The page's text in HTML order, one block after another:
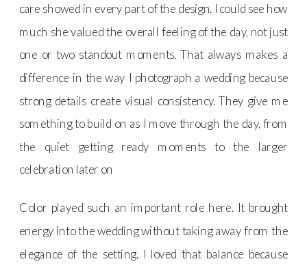
care showed in every part of the design. I could see how
much she valued the overall feeling of the day, not just
one or two standout moments. That always makes a
difference in the way I photograph a wedding because
strong details create visual consistency. They give me
something to build on as I move through the day, from
the quiet getting ready moments to the larger
celebration later on
Color played such an important role here. It brought
energy into the wedding without taking away from the
elegance of the setting. I loved that balance because